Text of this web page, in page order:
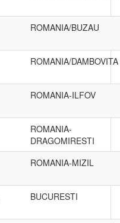
ROMANIA/BUZAU
ROMANIA/DAMBOVITA
ROMANIA-ILFOV
ROMANIA-
DRAGOMIRESTI
ROMANIA-MIZIL
BUCURESTI